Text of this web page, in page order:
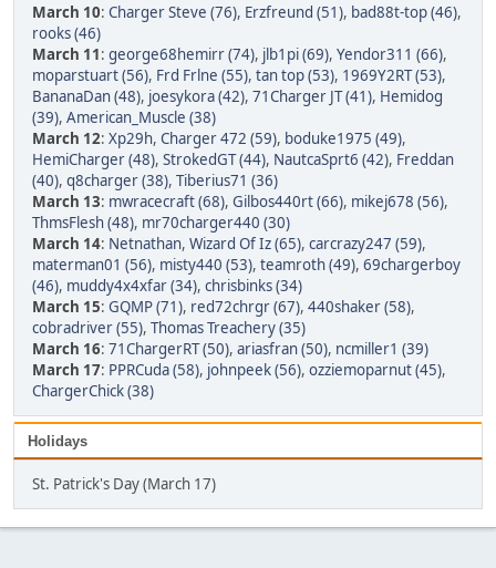
March 10: Charger Steve (76), Erzfreund (51), bad88t-top (46),
rooks (46)
March 11: george68hemirr (74), jlb1pi (69), Yendor311 (66),
moparstuart (56), Frd Frlne (55), tan top (53), 1969Y2RT (53),
BananaDan (48), joesykora (42), 71Charger JT (41), Hemidog
(39), American_Muscle (38)
March 12: Xp29h, Charger 472 (59), boduke1975 (49),
HemiCharger (48), StrokedGT (44), NautcaSprt6 (42), Freddan
(40), q8charger (38), Tiberius71 (36)
March 13: mwracecraft (68), Gilbos440rt (66), mikej678 (56),
ThmsFlesh (48), mr70charger440 (30)
March 14: Netnathan, Wizard Of Iz (65), carcrazy247 (59),
materman01 (56), misty440 (53), teamroth (49), 69chargerboy
(46), muddy4x4xfar (34), chrisbinks (34)
March 15: GQMP (71), red72chrgr (67), 440shaker (58),
cobradriver (55), Thomas Treachery (35)
March 16: 71ChargerRT (50), ariasfran (50), ncmiller1 (39)
March 17: PPRCuda (58), johnpeek (56), ozziemoparnut (45),
ChargerChick (38)
Holidays
St. Patrick's Day (March 17)